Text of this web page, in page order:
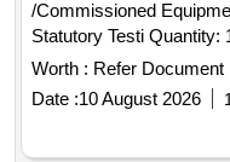
/Commissioned
Statutory Testi
Worth : Refer Document
Date :10 August 2026